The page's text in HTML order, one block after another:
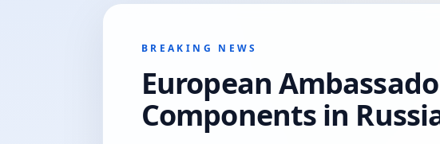
BREAKING NEWS
European
Components in